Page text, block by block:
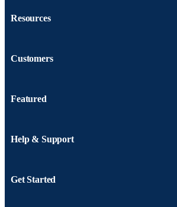
Resources
Customers
Featured
Help & Support
Get Started